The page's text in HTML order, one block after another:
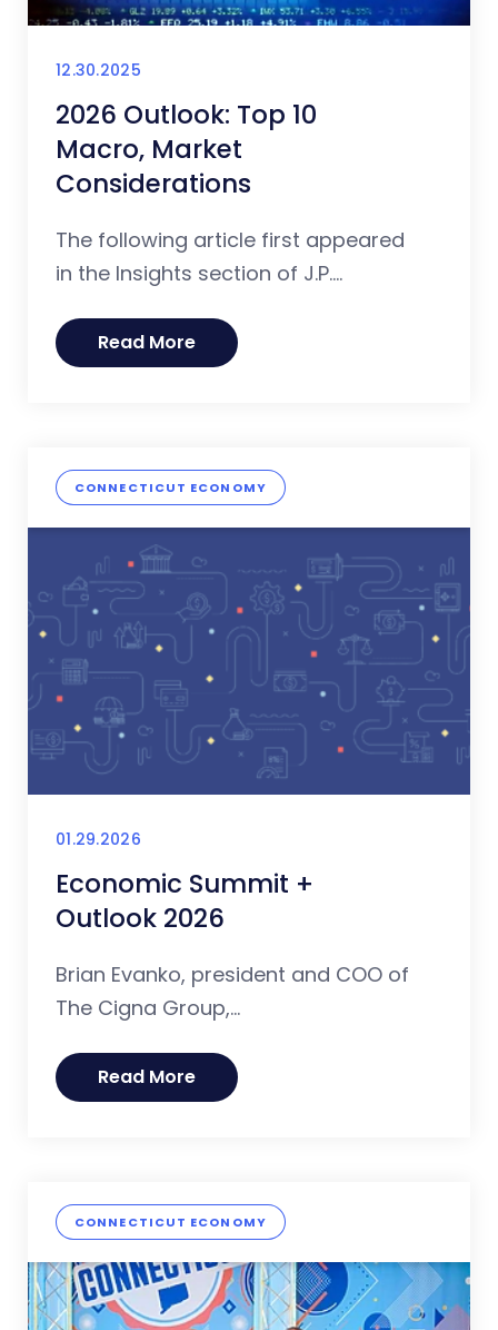
12.30.2025
2026 Outlook: Top 10
Macro, Market
Considerations
The following article first appeared
in the Insights section of J.P....
Read More
CONNECTICUT ECONOMY
01.29.2026
Economic Summit +
Outlook 2026
Brian Evanko, president and COO of
The Cigna Group,...
Read More
CONNECTICUT ECONOMY